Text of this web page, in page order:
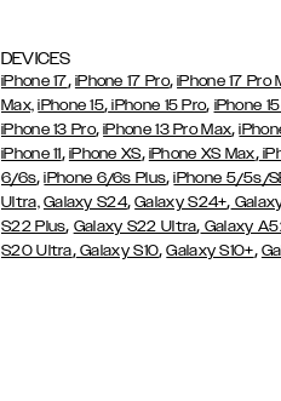
DEVICES
iPhone 17, iPhone 17 Pro,iPhone 17 Pro
Max, iPhone 15, iPhone 15 Pro, iPhone
iPhone 13 Pro,iPhone 13 Pro Max,
iPhone 11, iPhone XS, iPhone XS Max,
6/6s,iPhone 6/6s Plus,iPhone 5/5s/
Ultra, Galaxy S24,Galaxy S24+,
S22 Plus, Galaxy S22 Ultra, Galaxy
S20 Ultra,Galaxy S10,Galaxy S10+,